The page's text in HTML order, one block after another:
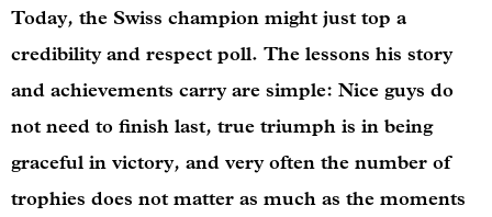
Today, the Swiss champion might just top a
credibility and respect poll. The lessons his story
and achievements carry are simple: Nice guys do
not need to finish last, true triumph is in being
graceful in victory, and very often the number of
trophies does not matter as much as the moments